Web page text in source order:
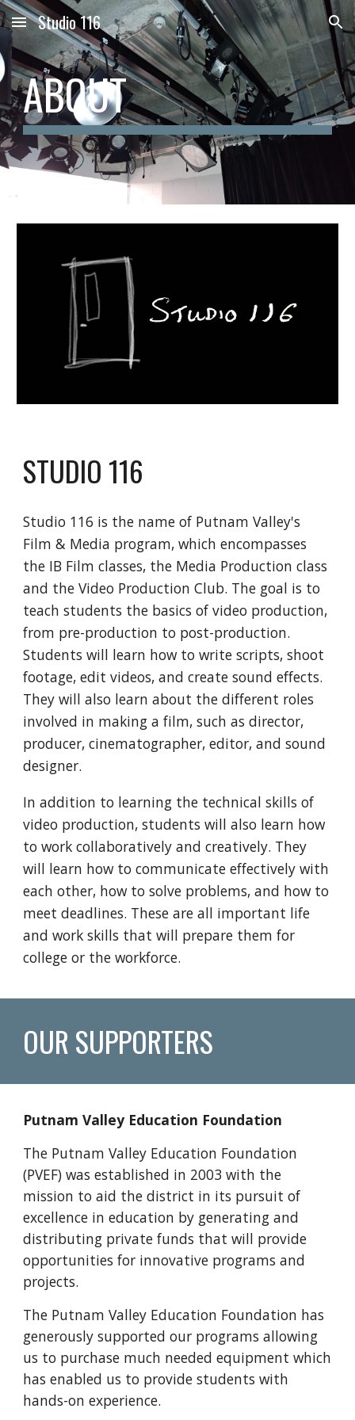
Skip to main content Skip to navigation
Studio 116
ABOUT
STUDIO 116
Studio 116 is the name of Putnam Valley's
Film & Media program, which encompasses
the IB Film classes, the Media Production class
and the Video Production Club. The goal is to
teach students the basics of video production,
from pre-production to post-production.
Students will learn how to write scripts, shoot
footage, edit videos, and create sound effects.
They will also learn about the different roles
involved in making a film, such as director,
producer, cinematographer, editor, and sound
designer.
In addition to learning the technical skills of
video production, students will also learn how
to work collaboratively and creatively. They
will learn how to communicate effectively with
each other, how to solve problems, and how to
meet deadlines. These are all important life
and work skills that will prepare them for
college or the workforce.
OUR SUPPORTERS
Putnam Valley Education Foundation
The Putnam Valley Education Foundation
(PVEF) was established in 2003 with the
mission to aid the district in its pursuit of
excellence in education by generating and
distributing private funds that will provide
opportunities for innovative programs and
projects.
The Putnam Valley Education Foundation has
generously supported our programs allowing
us to purchase much needed equipment which
has enabled us to provide students with
hands-on experience.